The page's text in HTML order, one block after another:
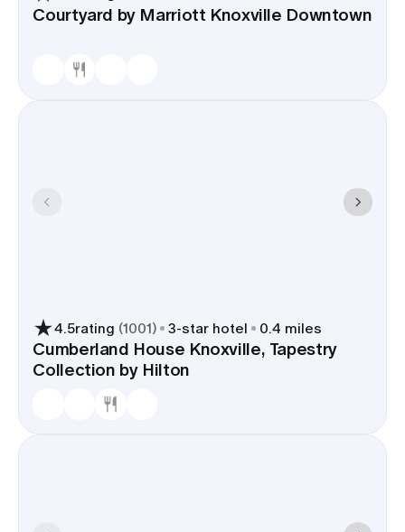
Courtyard by Marriott Knoxville Downtown
4.5rating (1001) 3-star hotel 0.4 miles
Cumberland House Knoxville, Tapestry
Collection by Hilton